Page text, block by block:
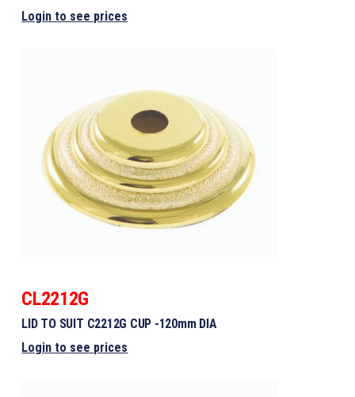
Login to see prices
CL2212G
LID TO SUIT C2212G CUP -120mm DIA
Login to see prices